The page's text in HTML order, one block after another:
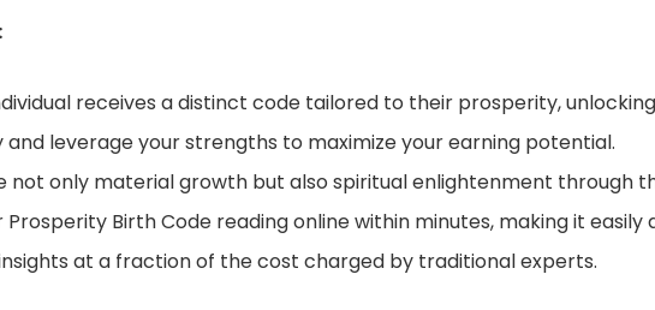
receives a distinct code tailored to their prosperity,
and leverage your strengths to maximize your earning potential.
not only material growth but also spiritual enlightenment through
Prosperity Birth Code reading online within minutes, making it easily
at a fraction of the cost charged by traditional experts.